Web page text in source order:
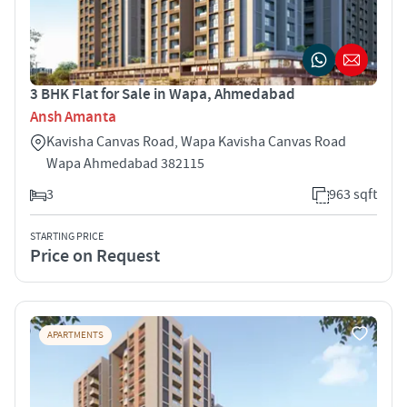
3 BHK Flat for Sale in Wapa, Ahmedabad
Ansh Amanta
Kavisha Canvas Road, Wapa Kavisha Canvas Road
Wapa Ahmedabad 382115
3
963 sqft
STARTING PRICE
Price on Request
APARTMENTS